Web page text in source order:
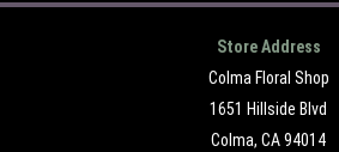
Store Address
Colma Floral Shop
1651 Hillside Blvd
Colma, CA 94014